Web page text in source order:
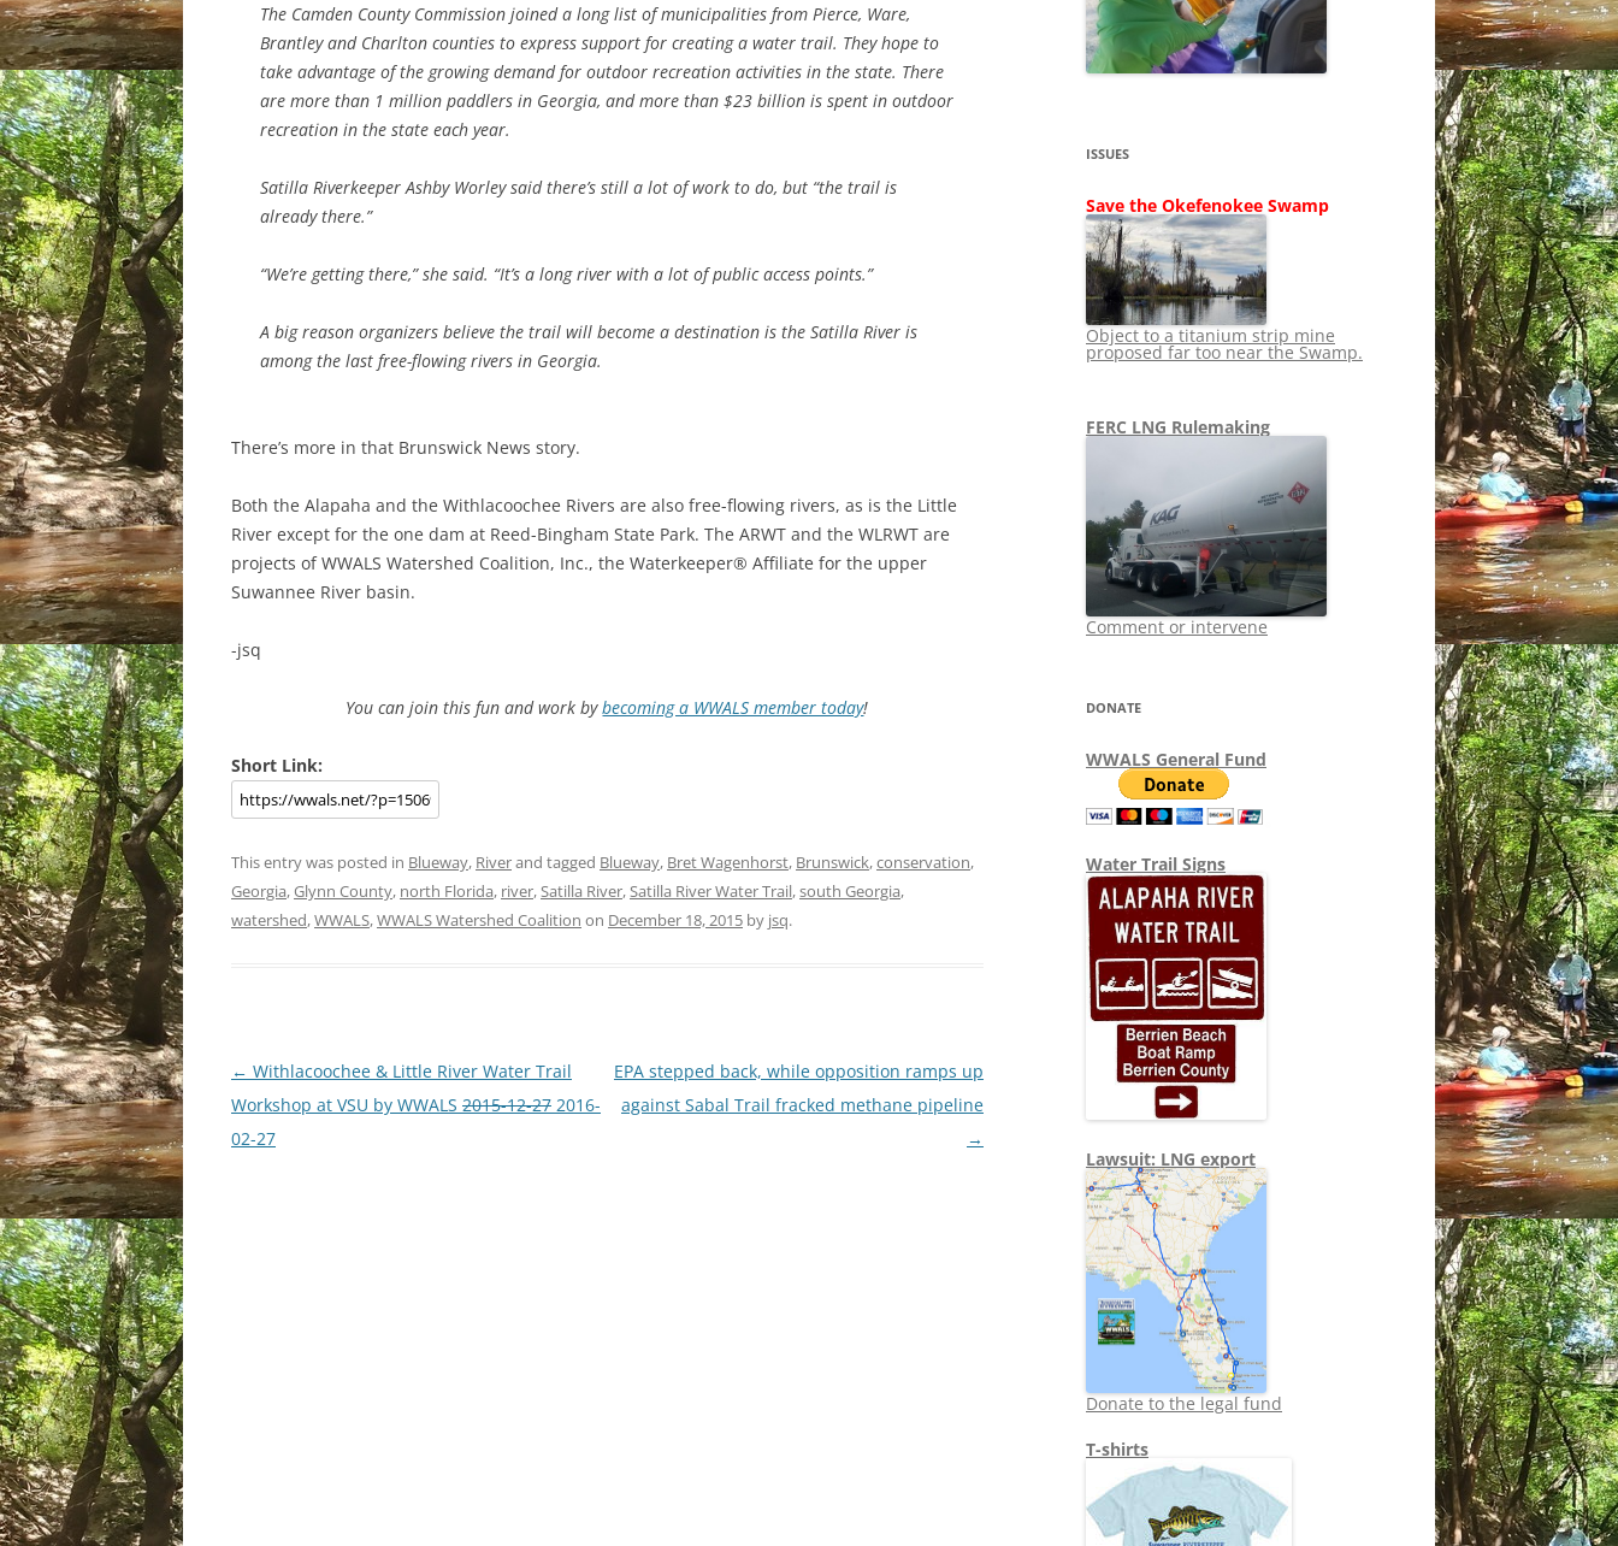
SHIP
STOPPING FERC
LNG OVERSIGHT
TITANIUM MINING
NO TOLL ROADS TO RUIN
WAYCROSS SUPERFUND
NEWS 2013-2015
The Camden County Commission joined a long list of municipalities from Pierce, Ware,
Brantley and Charlton counties to express support for creating a water trail. They hope to
take advantage of the growing demand for outdoor recreation activities in the state. There
are more than 1 million paddlers in Georgia, and more than $23 billion is spent in outdoor
recreation in the state each year.
Satilla Riverkeeper Ashby Worley said there’s still a lot of work to do, but “the trail is
already there.”
“We’re getting there,” she said. “It’s a long river with a lot of public access points.”
A big reason organizers believe the trail will become a destination is the Satilla River is
among the last free-flowing rivers in Georgia.
There’s more in that Brunswick News story.
Both the Alapaha and the Withlacoochee Rivers are also free-flowing rivers, as is the Little
River except for the one dam at Reed-Bingham State Park. The ARWT and the WLRWT are
projects of WWALS Watershed Coalition, Inc., the Waterkeeper® Affiliate for the upper
Suwannee River basin.
-jsq
You can join this fun and work bybecoming a WWALS member today!
Short Link:
This entry was posted in Blueway, Riverand tagged Blueway, Bret Wagenhorst, Brunswick,conservation,
Georgia,Glynn County, north Florida, river,Satilla River,Satilla River Water Trail,south Georgia,
watershed,WWALS,WWALS Watershed Coalition on December 18, 2015 by jsq.
Post
navigation
← Withlacoochee & Little River Water Trail
Workshop at VSU by WWALS 2015-12-27 2016-
02-27
EPA stepped back, while opposition ramps up
against Sabal Trail fracked methane pipeline
→
ISSUES
Save the Okefenokee Swamp
Object to a titanium strip mine
proposed far too near the Swamp.
FERC LNG Rulemaking
Comment or intervene
DONATE
WWALS General Fund
Water Trail Signs
Lawsuit: LNG export
Donate to the legal fund
T-shirts